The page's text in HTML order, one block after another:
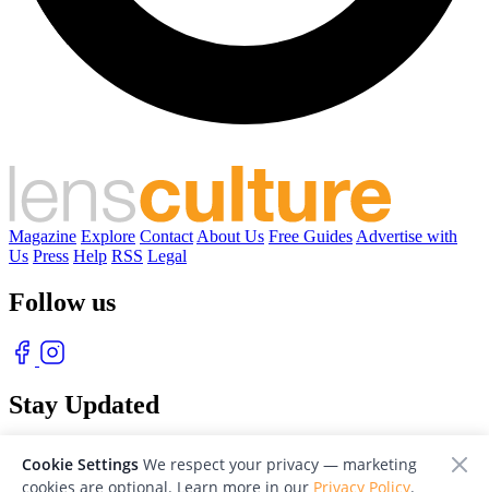
Magazine Explore Contact About Us Free Guides Advertise with
Us Press Help RSS Legal
Follow us
Stay Updated
Cookie Settings We respect your privacy — marketing
cookies are optional. Learn more in our Privacy Policy.